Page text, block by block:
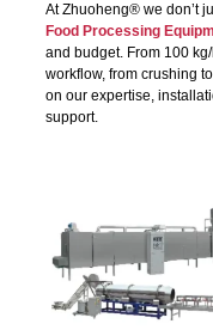
At Zhuoheng® we don’t
Food Processing
and budget. From 100
workflow, from crushing
on our expertise,
support.